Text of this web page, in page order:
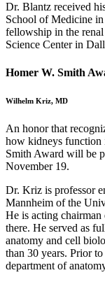
Dr. Blantz received
School of Medicine
fellowship in the
Science Center in
Homer W. Smith
Wilhelm Kriz, MD
An honor that
how kidneys function
Smith Award will be
November 19.
Dr. Kriz is professor
Mannheim of the
He is acting
there. He served as
anatomy and cell
than 30 years. Prior
department of